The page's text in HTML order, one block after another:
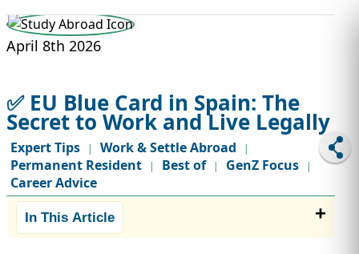
April 8th 2026
✅ EU Blue Card in Spain: The
Secret to Work and Live Legally
Expert Tips | Work & Settle Abroad |
Permanent Resident | Best of | GenZ Focus |
Career Advice
In This Article